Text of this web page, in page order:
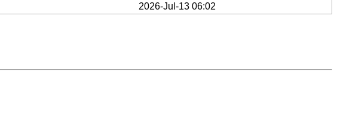
2026-Jul-13 06:02